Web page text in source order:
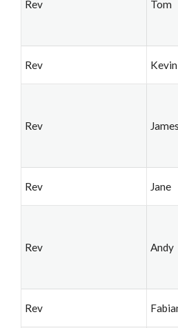
Rev Tom
Rev Kevin
Rev James
Rev Jane
Rev Andy
Rev